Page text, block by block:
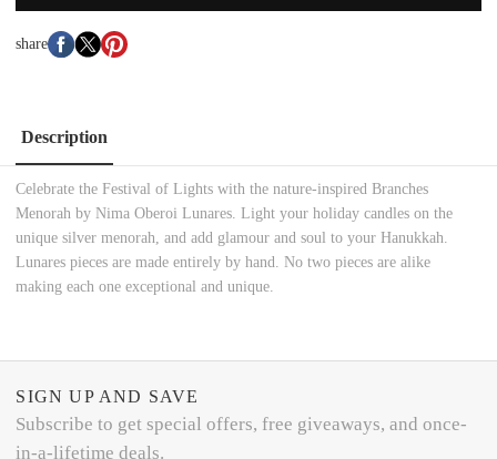
share
Description
Celebrate the Festival of Lights with the nature-inspired Branches
Menorah by Nima Oberoi Lunares. Light your holiday candles on the
unique silver menorah, and add glamour and soul to your Hanukkah.
Lunares pieces are made entirely by hand. No two pieces are alike
making each one exceptional and unique.
SIGN UP AND SAVE
Subscribe to get special offers, free giveaways, and once-
in-a-lifetime deals.